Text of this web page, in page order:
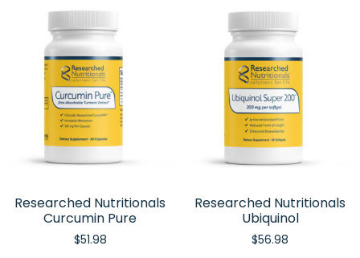
Researched Nutritionals
Curcumin Pure
$51.98
Researched Nutritionals
Ubiquinol
$56.98